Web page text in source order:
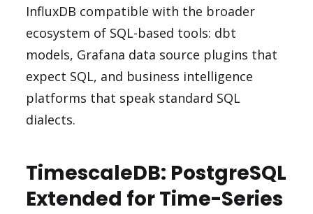
InfluxDB compatible with the broader
ecosystem of SQL-based tools: dbt
models, Grafana data source plugins that
expect SQL, and business intelligence
platforms that speak standard SQL
dialects.
TimescaleDB: PostgreSQL
Extended for Time-Series